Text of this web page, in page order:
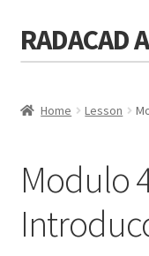
Skip
to
Skip
to
RADACAD
Training
Consulting
Membership
Home Lesson
Modulo